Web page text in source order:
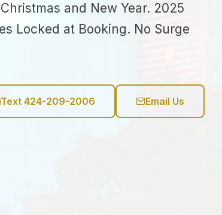
and New Year. 2025
Locked at Booking. No Surge
Text 424-209-2006 Email Us